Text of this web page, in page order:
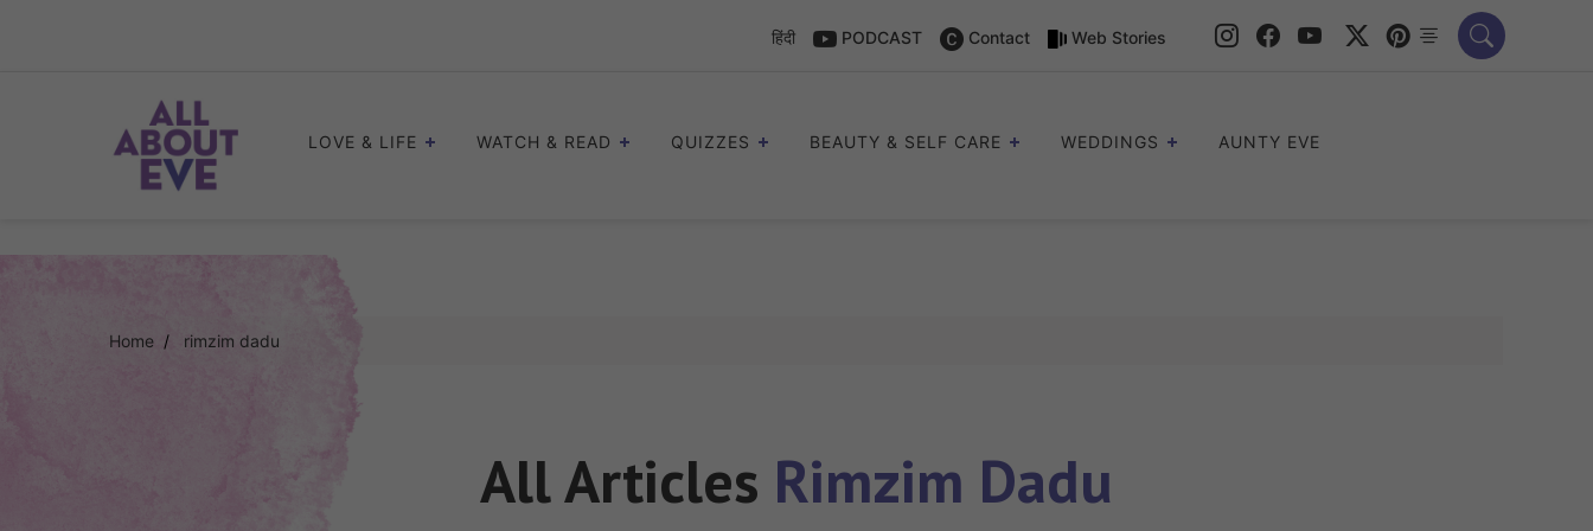
हिंदी PODCAST Contact Web Stories
LOVE & LIFE WATCH & READ QUIZZES BEAUTY & SELF CARE WEDDINGS AUNTY EVE
Home rimzim dadu
All Articles Rimzim Dadu